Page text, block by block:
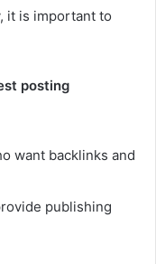
it is important to
posting
want backlinks and
publishing